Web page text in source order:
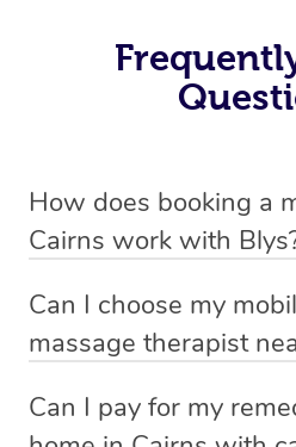
How does booking a
Cairns work with
mobile service in Cairns . Blys
safest way to get a
We deliver the best home
Can I choose my
massage therapist
have the option to choose
Can I pay for my